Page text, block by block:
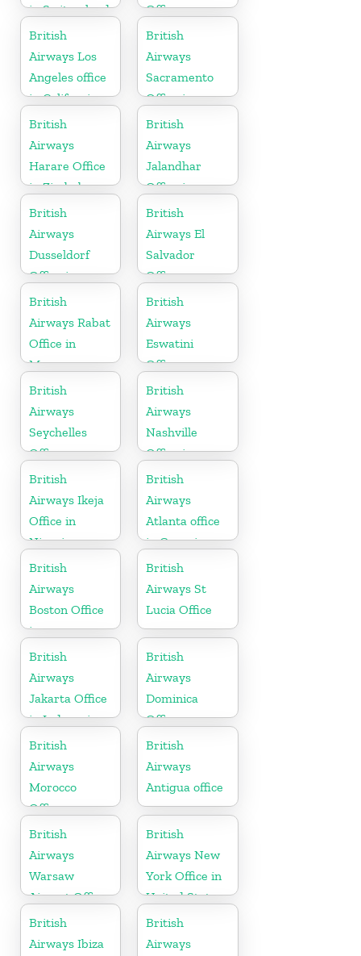
in Switzerland
Office
British
Airways Los
Angeles office
in California
British
Airways
Sacramento
Office in
California
British
Airways
Harare Office
in Zimbabwe
British
Airways
Jalandhar
Office in
Punjab
British
Airways
Dusseldorf
Office in
Germany
British
Airways El
Salvador
Office
British
Airways Rabat
Office in
Morocco
British
Airways
Eswatini
Office
British
Airways
Seychelles
Office
British
Airways
Nashville
Office in
Tennessee
British
Airways Ikeja
Office in
Nigeria
British
Airways
Atlanta office
in Georgia
British
Airways
Boston Office
in
Massachusetts
British
Airways St
Lucia Office
British
Airways
Jakarta Office
in Indonesia
British
Airways
Dominica
Office
British
Airways
Morocco
Office
British
Airways
Antigua office
British
Airways
Warsaw
Airport Office
British
Airways New
York Office in
United States
British
Airways Ibiza
British
Airways